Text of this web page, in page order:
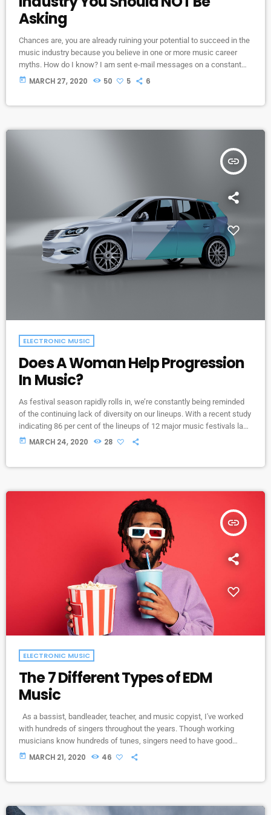
Asking
Chances are, you are already ruining your potential to succeed in the
music industry because you believe in one or more music career
myths. How do I know? I am sent e-mail messages on a constant
basis by tons of musicians (all seeking the answers to the WRONG
today MARCH 27, 2020 50 5 6
insert_link
ELECTRONIC MUSIC
Does A Woman Help Progression
In Music?
As festival season rapidly rolls in, we’re constantly being reminded
of the continuing lack of diversity on our lineups. With a recent study
indicating 86 per cent of the lineups of 12 major music festivals last
year including Glastonbury, Reading and Leeds and Creamfields
today MARCH 24, 2020 28
insert_link
ELECTRONIC MUSIC
The 7 Different Types of EDM
Music
As a bassist, bandleader, teacher, and music copyist, I've worked
with hundreds of singers throughout the years. Though working
musicians know hundreds of tunes, singers need to have good
charts in order to have their music played the way they want. I define
today MARCH 21, 2020 46